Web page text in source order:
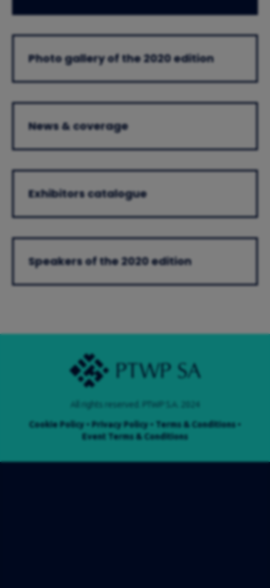
Photo gallery of the 2020 edition
News & coverage
Exhibitors catalogue
Speakers of the 2020 edition
All rights reserved. PTWP S.A. 2024
Cookie Policy • Privacy Policy • Terms & Conditions •
Event Terms & Conditions